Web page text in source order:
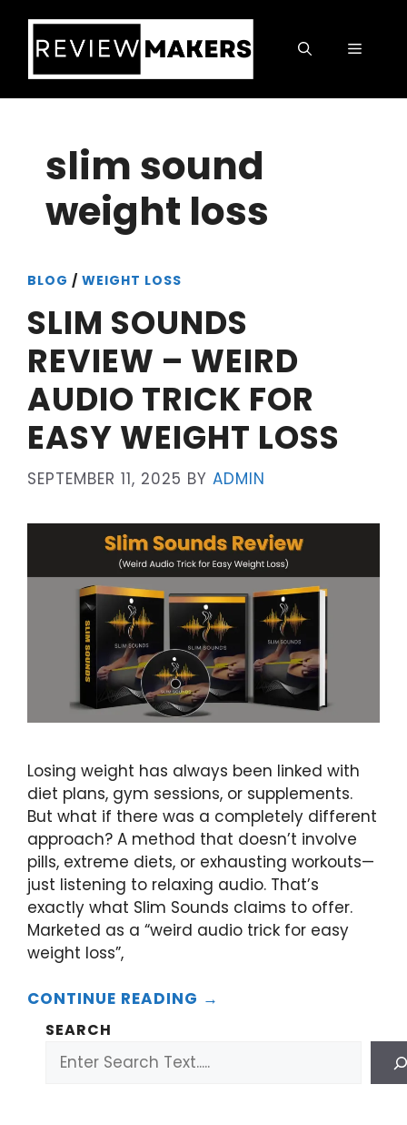
content
Menu
slim sound
weight loss
BLOG / WEIGHT LOSS
SLIM SOUNDS
REVIEW – WEIRD
AUDIO TRICK FOR
EASY WEIGHT LOSS
SEPTEMBER 11, 2025 BY ADMIN
Losing weight has always been linked with
diet plans, gym sessions, or supplements.
But what if there was a completely different
approach? A method that doesn’t involve
pills, extreme diets, or exhausting workouts—
just listening to relaxing audio. That’s
exactly what Slim Sounds claims to offer.
Marketed as a “weird audio trick for easy
weight loss”,
CONTINUE READING →
SEARCH